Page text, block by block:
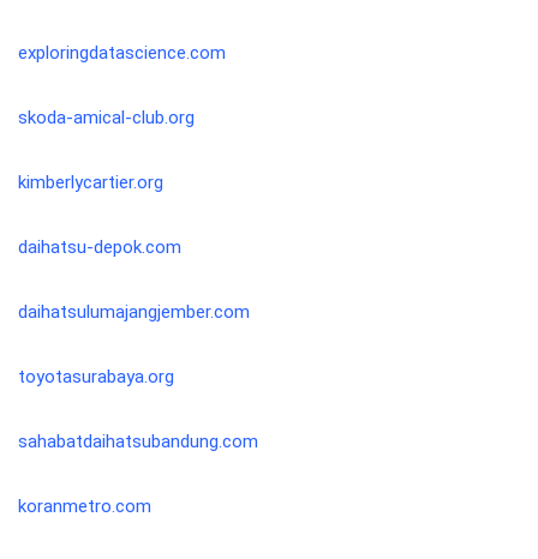
exploringdatascience.com
skoda-amical-club.org
kimberlycartier.org
daihatsu-depok.com
daihatsulumajangjember.com
toyotasurabaya.org
sahabatdaihatsubandung.com
koranmetro.com